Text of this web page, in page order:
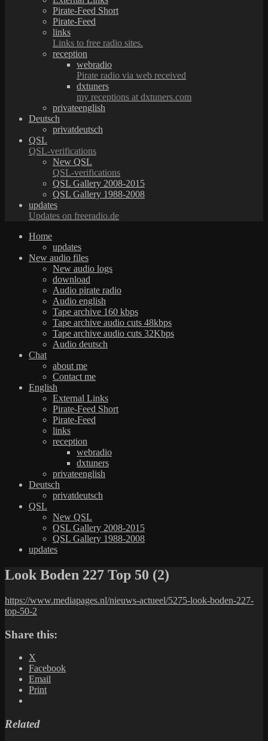
Pirate-Feed Short
Pirate-Feed
links
Links to free radio sites.
reception
webradio
Pirate radio via web received
dxtuners
my receptions at dxtuners.com
privateenglish
Deutsch
privatdeutsch
QSL
QSL-verifications
New QSL
QSL-verifications
QSL Gallery 2008-2015
QSL Gallery 1988-2008
updates
Updates on freeradio.de
Home
updates
New audio files
New audio logs
download
Audio pirate radio
Audio english
Tape archive 160 kbps
Tape archive audio cuts 48kbps
Tape archive audio cuts 32Kbps
Audio deutsch
Chat
about me
Contact me
English
External Links
Pirate-Feed Short
Pirate-Feed
links
reception
webradio
dxtuners
privateenglish
Deutsch
privatdeutsch
QSL
New QSL
QSL Gallery 2008-2015
QSL Gallery 1988-2008
updates
Look Boden 227 Top 50 (2)
https://www.mediapages.nl/nieuws-actueel/5275-look-boden-227-
top-50-2
Share this:
X
Facebook
Email
Print
Related